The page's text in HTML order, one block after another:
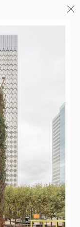
WINNER
ZANNIER
OF THE
WORK ON